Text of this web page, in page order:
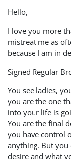
Hello,
I love you more
mistreat me as
because I am in
Signed Regular
You see ladies,
you are the one
into your life is
You are the final
you have control
anything. But you
desire and what